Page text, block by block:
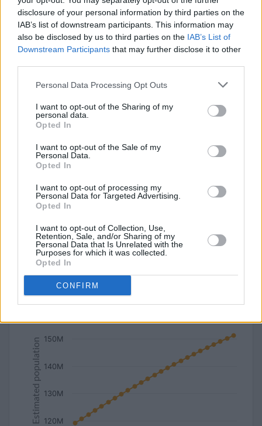
disclosure of your personal information by third parties on the
IAB’s list of downstream participants. This information may
also be disclosed by us to third parties on the IAB’s List of
Downstream Participants that may further disclose it to other
Personal Data Processing Opt Outs
I want to opt-out of the Sharing of my
personal data.
Opted In
I want to opt-out of the Sale of my
Personal Data.
Opted In
I want to opt-out of processing my
Personal Data for Targeted Advertising.
Opted In
I want to opt-out of Collection, Use,
Retention, Sale, and/or Sharing of my
Personal Data that Is Unrelated with the
Purposes for which it was collected.
Opted In
CONFIRM
(2.8%)
1970 35,804,729
1,017,141 -47,547 21.8
1965 30,913,933
951,057
-54,369 21.7
1960 26,273,025
Estimated Population
Estimated Density Estimated Life Expectancy
Estimated population
Estimated population of Philippines (2027-2050)
120M
130M
140M
150M